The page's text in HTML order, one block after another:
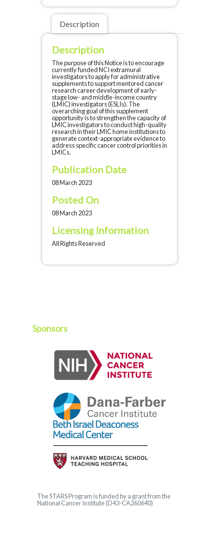
Description
Description
The purpose of this Notice is to encourage
currently funded NCI extramural
investigators to apply for administrative
supplements to support mentored cancer
research career development of early-
stage low- and middle-income country
(LMIC) investigators (ESLIs). The
overarching goal of this supplement
opportunity is to strengthen the capacity of
LMIC investigators to conduct high-quality
research in their LMIC home institutions to
generate context-appropriate evidence to
address specific cancer control priorities in
LMICs.
Publication Date
08 March 2023
Posted On
08 March 2023
Licensing Information
All Rights Reserved
Sponsors
TheSTARSProgram is funded by a grant from the
National Cancer Institute (D43-CA260640)